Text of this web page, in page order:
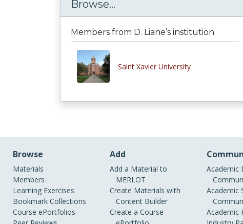
Browse...
Members from D. Liane’s institution
Saint Xavier University
Browse
Materials
Members
Learning Exercises
Bookmark Collections
Course ePortfolios
Add
Add a Material to
MERLOT
Create Materials with
Content Builder
Create a Course
Academic
Academic
Academic